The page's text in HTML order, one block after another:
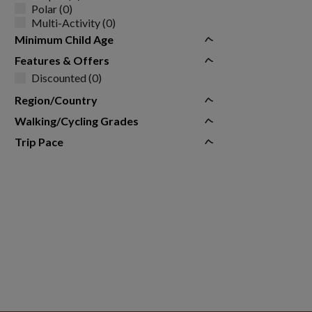
Polar (0)
Multi-Activity (0)
Minimum Child Age
Features & Offers
Discounted (0)
Region/Country
Walking/Cycling Grades
Trip Pace